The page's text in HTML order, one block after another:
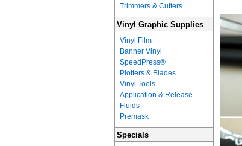
Trimmers & Cutters
Vinyl Graphic Supplies
Vinyl Film
Banner Vinyl
SpeedPress®
Plotters & Blades
Vinyl Tools
Application & Release
Fluids
Premask
Specials